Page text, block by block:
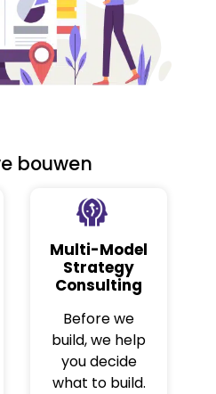
bouwen
Multi-Model
Strategy
Consulting
Before we
build, we help
you decide
what to build.